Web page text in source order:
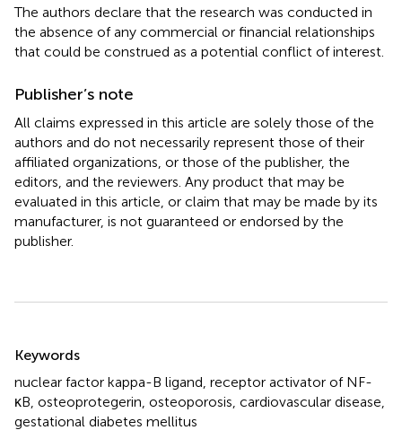
The authors declare that the research was conducted in
the absence of any commercial or financial relationships
that could be construed as a potential conflict of interest.
Publisher’s note
All claims expressed in this article are solely those of the
authors and do not necessarily represent those of their
affiliated organizations, or those of the publisher, the
editors, and the reviewers. Any product that may be
evaluated in this article, or claim that may be made by its
manufacturer, is not guaranteed or endorsed by the
publisher.
Keywords
nuclear factor kappa-B ligand receptor activator of NF-
κB osteoprotegerin osteoporosis cardiovascular disease
gestational diabetes mellitus